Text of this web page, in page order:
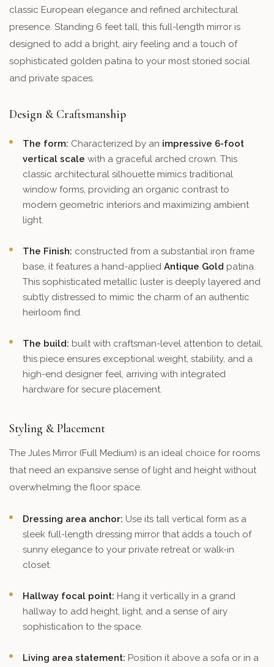
classic European elegance and refined architectural
presence. Standing 6 feet tall, this full-length mirror is
designed to add a bright, airy feeling and a touch of
sophisticated golden patina to your most storied social
and private spaces.
Design & Craftsmanship
The form: Characterized by an impressive 6-foot
vertical scale with a graceful arched crown. This
classic architectural silhouette mimics traditional
window forms, providing an organic contrast to
modern geometric interiors and maximizing ambient
light.
The Finish: constructed from a substantial iron frame
base, it features a hand-applied Antique Gold patina.
This sophisticated metallic luster is deeply layered and
subtly distressed to mimic the charm of an authentic
heirloom find.
The build: built with craftsman-level attention to detail,
this piece ensures exceptional weight, stability, and a
high-end designer feel, arriving with integrated
hardware for secure placement.
Styling & Placement
The Jules Mirror (Full Medium) is an ideal choice for rooms
that need an expansive sense of light and height without
overwhelming the floor space.
Dressing area anchor: Use its tall vertical form as a
sleek full-length dressing mirror that adds a touch of
sunny elegance to your private retreat or walk-in
closet.
Hallway focal point: Hang it vertically in a grand
hallway to add height, light, and a sense of airy
sophistication to the space.
Living area statement: Position it above a sofa or in a